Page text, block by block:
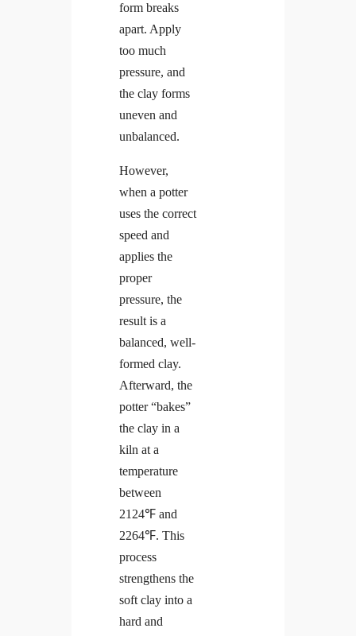
form breaks
apart. Apply
too much
pressure, and
the clay forms
uneven and
unbalanced.
However,
when a potter
uses the correct
speed and
applies the
proper
pressure, the
result is a
balanced, well-
formed clay.
Afterward, the
potter “bakes”
the clay in a
kiln at a
temperature
between
2124℉ and
2264℉. This
process
strengthens the
soft clay into a
hard and